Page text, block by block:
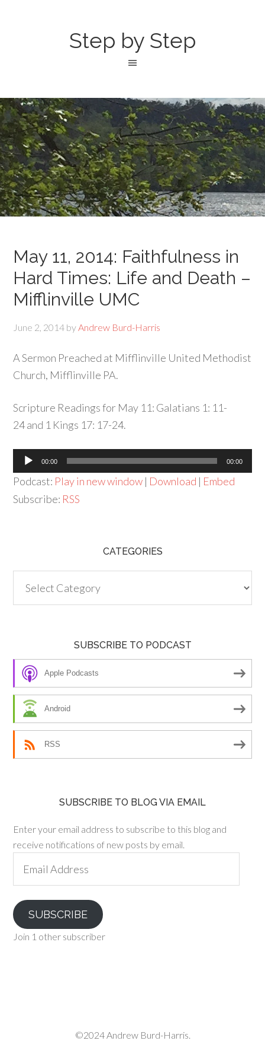
Step by Step
May 11, 2014: Faithfulness in
Hard Times: Life and Death –
Mifflinville UMC
June 2, 2014 byAndrew Burd-Harris
A Sermon Preached at Mifflinville United Methodist
Church, Mifflinville PA.
Scripture Readings for May 11: Galatians 1: 11-
24 and 1 Kings 17: 17-24.
Audio
Player
00:00 00:00
Podcast: Play in new window | Download | Embed
Subscribe: RSS
CATEGORIES
SUBSCRIBE TO PODCAST
Apple Podcasts
Android
RSS
SUBSCRIBE TO BLOG VIA EMAIL
Enter your email address to subscribe to this blog and
receive notifications of new posts by email.
Address
SUBSCRIBE
Join 1 other subscriber
©2024 Andrew Burd-Harris.